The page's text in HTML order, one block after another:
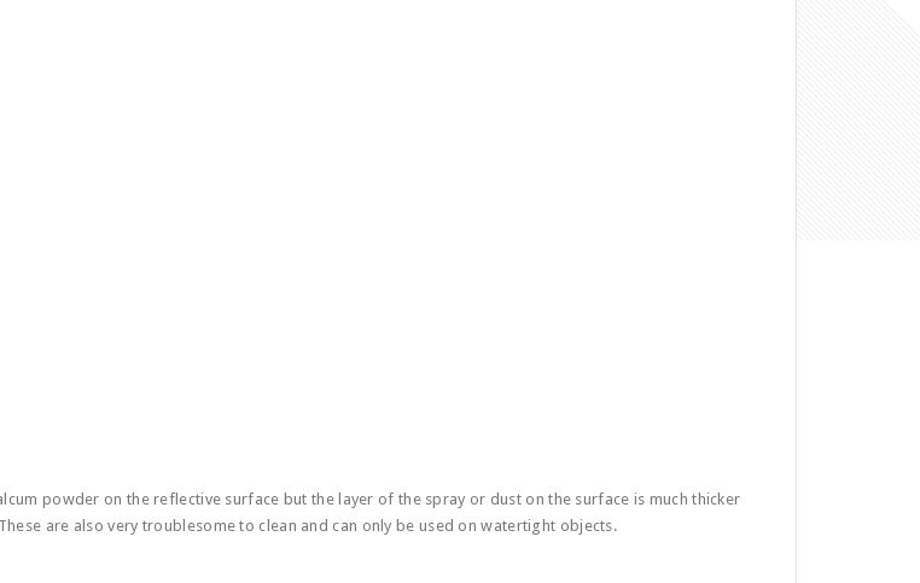
powder on the reflective surface but the layer of the spray or dust on the surface is much thicker
are also very troublesome to clean and can only be used on watertight objects.